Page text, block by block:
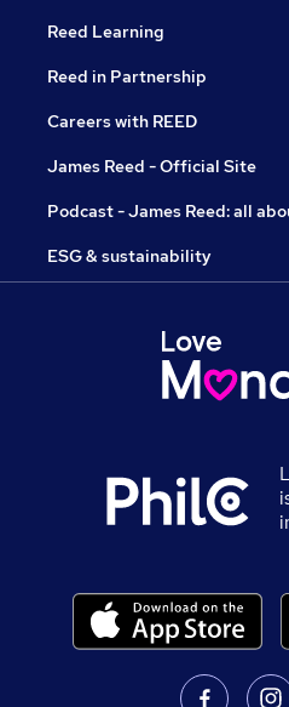
Reed Learning
Reed in Partnership
Careers with REED
James Reed - Official Site
Podcast - James Reed: all
ESG & sustainability